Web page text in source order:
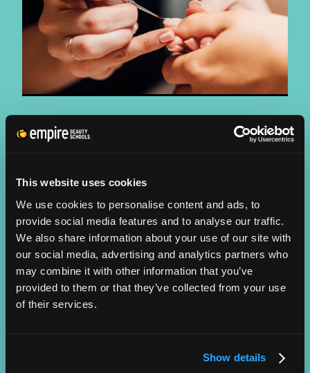
This website uses cookies
We use cookies to personalise content and ads, to
provide social media features and to analyse our traffic.
We also share information about your use of our site with
our social media, advertising and analytics partners who
may combine it with other information that you’ve
provided to them or that they’ve collected from your use
of their services.
Show details
NAIL DESIGN
Cosmetology/Educator Training
WORK SETTINGS:
Salon, Spa, Resort
GRADUATE PROFILE:
The professional beauty industry stretches far beyond
hair services. Cosmetologists can provide a range of
services including manicures, pedicures, paraffin